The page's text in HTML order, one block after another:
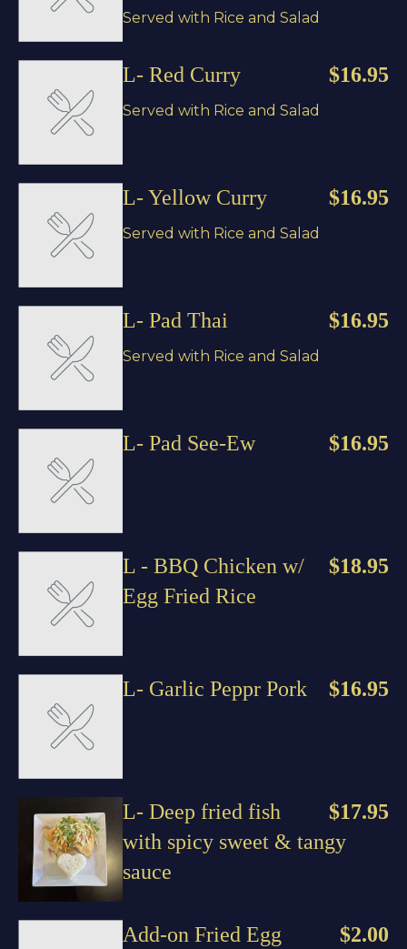
Served with Rice and Salad
$16.95
L- Red Curry
Served with Rice and Salad
$16.95
L- Yellow Curry
Served with Rice and Salad
$16.95
L- Pad Thai
Served with Rice and Salad
$16.95
L- Pad See-Ew
$18.95
L - BBQ Chicken w/
Egg Fried Rice
$16.95
L- Garlic Peppr Pork
$17.95
L- Deep fried fish
with spicy sweet & tangy
sauce
$2.00
Add-on Fried Egg